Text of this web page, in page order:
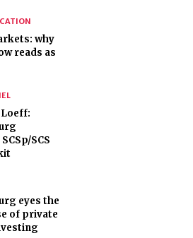
why
reads as
SCS
eyes the
of private